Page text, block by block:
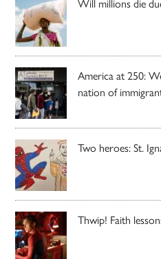
Will millions die
America at 250:
nation of
Two heroes: St.
Thwip! Faith